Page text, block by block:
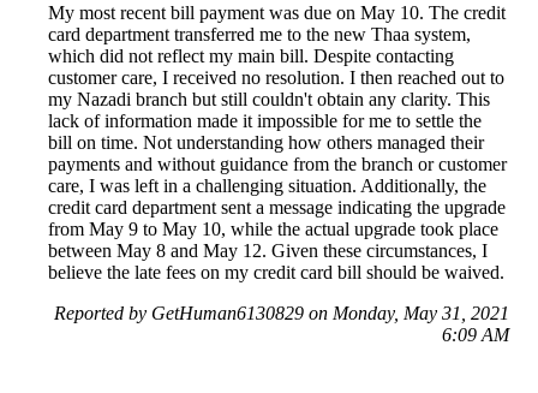
My most recent bill payment was due on May 10. The credit
card department transferred me to the new Thaa system,
which did not reflect my main bill. Despite contacting
customer care, I received no resolution. I then reached out to
my Nazadi branch but still couldn't obtain any clarity. This
lack of information made it impossible for me to settle the
bill on time. Not understanding how others managed their
payments and without guidance from the branch or customer
care, I was left in a challenging situation. Additionally, the
credit card department sent a message indicating the upgrade
from May 9 to May 10, while the actual upgrade took place
between May 8 and May 12. Given these circumstances, I
believe the late fees on my credit card bill should be waived.
Reported by GetHuman6130829 on Monday, May 31, 2021
6:09 AM